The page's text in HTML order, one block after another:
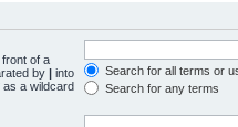
front of a
by | into
a wildcard
Search for all terms or
Search for any terms